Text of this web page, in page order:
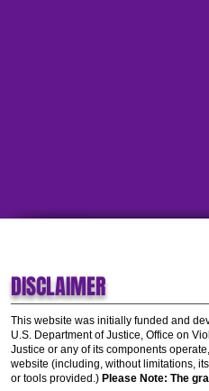
DISCLAIMER
This website was initially funded and
U.S. Department of Justice, Office on
Justice or any of its components
website (including, without limitations,
or tools provided.) Please Note: The